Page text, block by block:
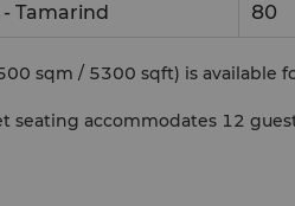
- Tamarind 80
sqm / 5300 sqft) is available
seating accommodates 12